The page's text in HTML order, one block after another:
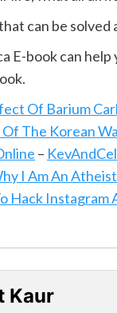
can be solved
E-book can
Of Barium
The Korean
–
I Am An
Hack Instagram
Kaur